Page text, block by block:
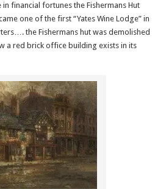
financial fortunes the Fishermans Hut
one of the first “Yates Wine Lodge” in
the Fishermans hut was demolished
a red brick office building exists in its